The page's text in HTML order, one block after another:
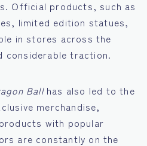
Official products, such as
limited edition statues,
in stores across the
considerable traction.
Ballhas also led to the
merchandise,
with popular
are constantly on the